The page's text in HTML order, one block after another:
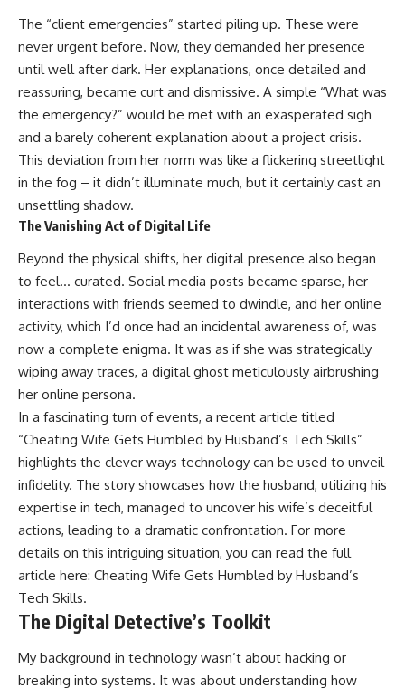
The “client emergencies” started piling up. These were
never urgent before. Now, they demanded her presence
until well after dark. Her explanations, once detailed and
reassuring, became curt and dismissive. A simple “What was
the emergency?” would be met with an exasperated sigh
and a barely coherent explanation about a project crisis.
This deviation from her norm was like a flickering streetlight
in the fog – it didn’t illuminate much, but it certainly cast an
unsettling shadow.
The Vanishing Act of Digital Life
Beyond the physical shifts, her digital presence also began
to feel… curated. Social media posts became sparse, her
interactions with friends seemed to dwindle, and her online
activity, which I’d once had an incidental awareness of, was
now a complete enigma. It was as if she was strategically
wiping away traces, a digital ghost meticulously airbrushing
her online persona.
In a fascinating turn of events, a recent article titled
“Cheating Wife Gets Humbled by Husband’s Tech Skills”
highlights the clever ways technology can be used to unveil
infidelity. The story showcases how the husband, utilizing his
expertise in tech, managed to uncover his wife’s deceitful
actions, leading to a dramatic confrontation. For more
details on this intriguing situation, you can read the full
article here: Cheating Wife Gets Humbled by Husband’s
Tech Skills.
The Digital Detective’s Toolkit
My background in technology wasn’t about hacking or
breaking into systems. It was about understanding how